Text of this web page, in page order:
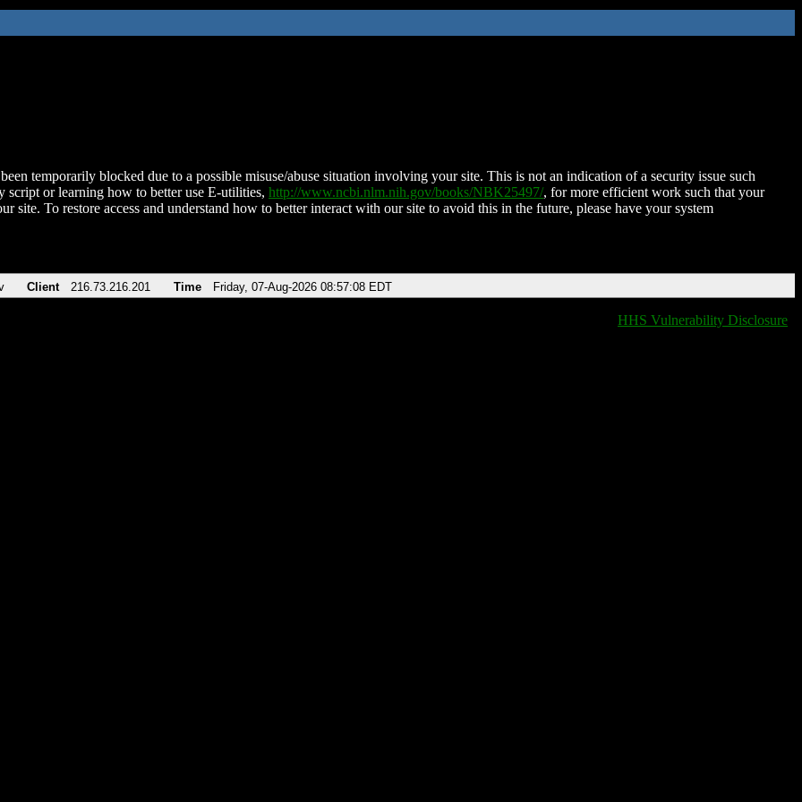
temporarily blocked due to a possible misuse/abuse situation involving your site. This is not an indication of a security issue such
script or learning how to better use E-utilities, http://www.ncbi.nlm.nih.gov/books/NBK25497/, for more efficient work such that your
site. To restore access and understand how to better interact with our site to avoid this in the future, please have your system
Client 216.73.216.201 Time Friday, 07-Aug-2026 08:57:08 EDT
HHS Vulnerability Disclosure